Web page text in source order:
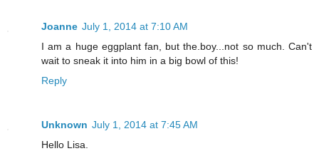
Joanne July 1, 2014 at 7:10 AM
I am a huge eggplant fan, but the.boy...not so much. Can't
wait to sneak it into him in a big bowl of this!
Reply
Unknown July 1, 2014 at 7:45 AM
Hello Lisa.